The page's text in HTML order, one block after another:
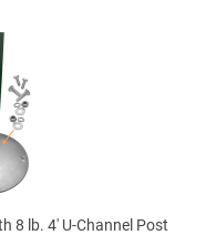
8 lb. 4' U-Channel Post